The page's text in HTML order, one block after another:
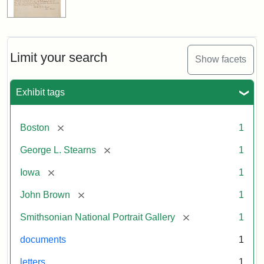
Limit your search Show facets
Exhibit tags
Boston [remove] 1
George L. Stearns [remove] 1
Iowa [remove] 1
John Brown [remove] 1
Smithsonian National Portrait Gallery [remove] 1
documents 1
letters 1